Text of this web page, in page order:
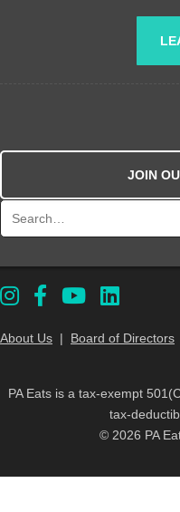
JOIN
About Us | Board of Directors
PA Eats is a tax-exempt
tax-
© 2026 PA